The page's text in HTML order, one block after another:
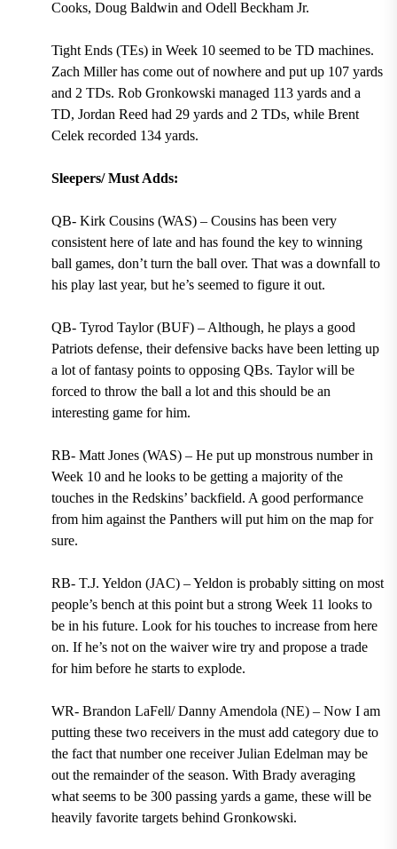
Cooks, Doug Baldwin and Odell Beckham Jr.
Tight Ends (TEs) in Week 10 seemed to be TD machines.
Zach Miller has come out of nowhere and put up 107 yards
and 2 TDs. Rob Gronkowski managed 113 yards and a
TD, Jordan Reed had 29 yards and 2 TDs, while Brent
Celek recorded 134 yards.
Sleepers/ Must Adds:
QB- Kirk Cousins (WAS) – Cousins has been very
consistent here of late and has found the key to winning
ball games, don’t turn the ball over. That was a downfall to
his play last year, but he’s seemed to figure it out.
QB- Tyrod Taylor (BUF) – Although, he plays a good
Patriots defense, their defensive backs have been letting up
a lot of fantasy points to opposing QBs. Taylor will be
forced to throw the ball a lot and this should be an
interesting game for him.
RB- Matt Jones (WAS) – He put up monstrous number in
Week 10 and he looks to be getting a majority of the
touches in the Redskins’ backfield. A good performance
from him against the Panthers will put him on the map for
sure.
RB- T.J. Yeldon (JAC) – Yeldon is probably sitting on most
people’s bench at this point but a strong Week 11 looks to
be in his future. Look for his touches to increase from here
on. If he’s not on the waiver wire try and propose a trade
for him before he starts to explode.
WR- Brandon LaFell/ Danny Amendola (NE) – Now I am
putting these two receivers in the must add category due to
the fact that number one receiver Julian Edelman may be
out the remainder of the season. With Brady averaging
what seems to be 300 passing yards a game, these will be
heavily favorite targets behind Gronkowski.